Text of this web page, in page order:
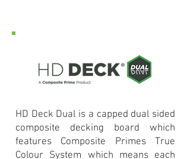
HD Deck Dual is a capped dual sided
composite decking board which
features Composite Primes True
Colour System which means each